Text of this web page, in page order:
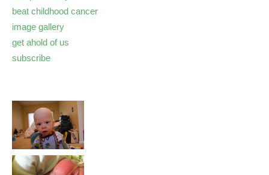
beat childhood cancer
image gallery
get ahold of us
subscribe